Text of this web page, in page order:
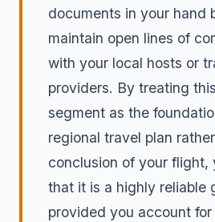
documents in your hand
maintain open lines of
with your local hosts or
providers. By treating
segment as the
regional travel plan
conclusion of your flight,
that it is a highly reliable
provided you account